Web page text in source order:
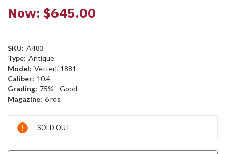
Now: $645.00
SKU: A483
Type: Antique
Model: Vetterli 1881
Caliber: 10.4
Grading: 75% - Good
Magazine: 6 rds
Current
Stock:
SOLD OUT